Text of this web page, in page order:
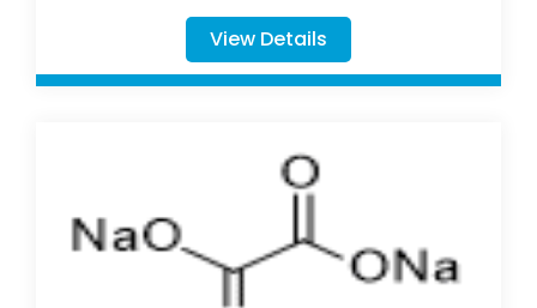
View Details